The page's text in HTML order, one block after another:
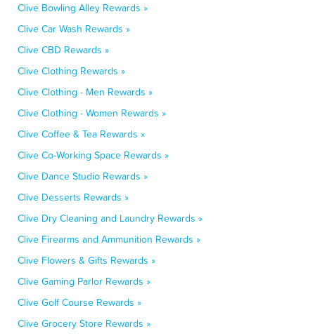
Clive Bowling Alley Rewards »
Clive Car Wash Rewards »
Clive CBD Rewards »
Clive Clothing Rewards »
Clive Clothing - Men Rewards »
Clive Clothing - Women Rewards »
Clive Coffee & Tea Rewards »
Clive Co-Working Space Rewards »
Clive Dance Studio Rewards »
Clive Desserts Rewards »
Clive Dry Cleaning and Laundry Rewards »
Clive Firearms and Ammunition Rewards »
Clive Flowers & Gifts Rewards »
Clive Gaming Parlor Rewards »
Clive Golf Course Rewards »
Clive Grocery Store Rewards »